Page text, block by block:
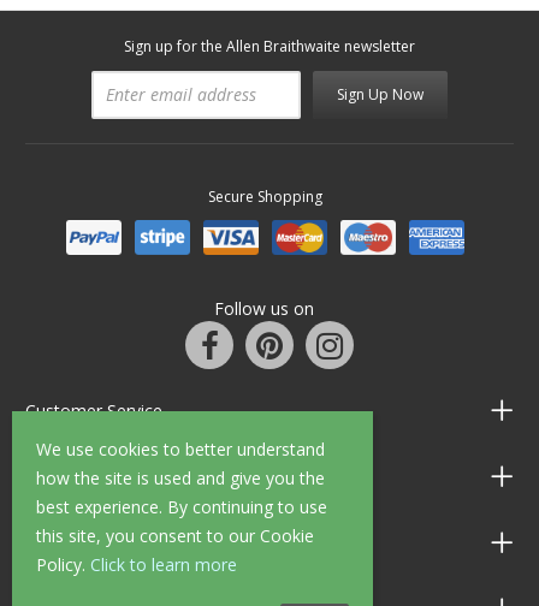
We use cookies to better understand
how the site is used and give you the
best experience. By continuing to use
this site, you consent to our Cookie
Policy. Click to learn more
Sign up for the Allen Braithwaite newsletter
Sign Up Now
Secure Shopping
Follow us on
Customer Service
Information
Shop Opening Hours